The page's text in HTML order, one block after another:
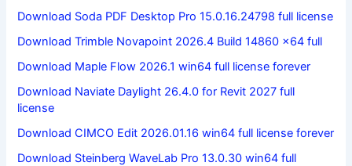
Download Soda PDF Desktop Pro 15.0.16.24798 full license
Download Trimble Novapoint 2026.4 Build 14860 x64 full
Download Maple Flow 2026.1 win64 full license forever
Download Naviate Daylight 26.4.0 for Revit 2027 full
license
Download CIMCO Edit 2026.01.16 win64 full license forever
Download Steinberg WaveLab Pro 13.0.30 win64 full